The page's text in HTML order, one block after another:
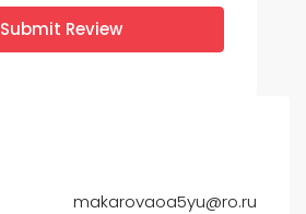
Submit Review
makarovaoa5yu@ro.ru